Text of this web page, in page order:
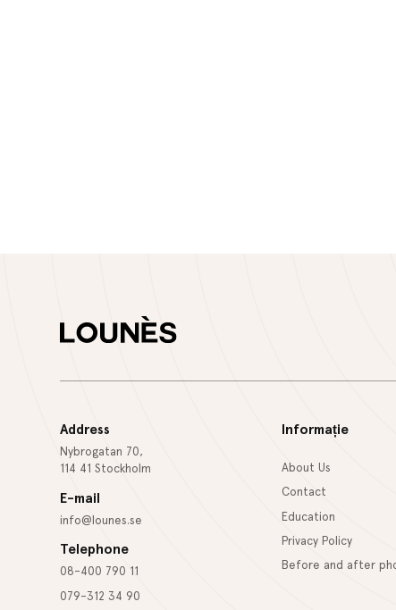
Address
Nybrogatan 70,
114 41 Stockholm
E-mail
info@lounes.se
Telephone
08-400 790 11
079-312 34 90
Informație
About Us
Contact
Education
Privacy Policy
Before and after